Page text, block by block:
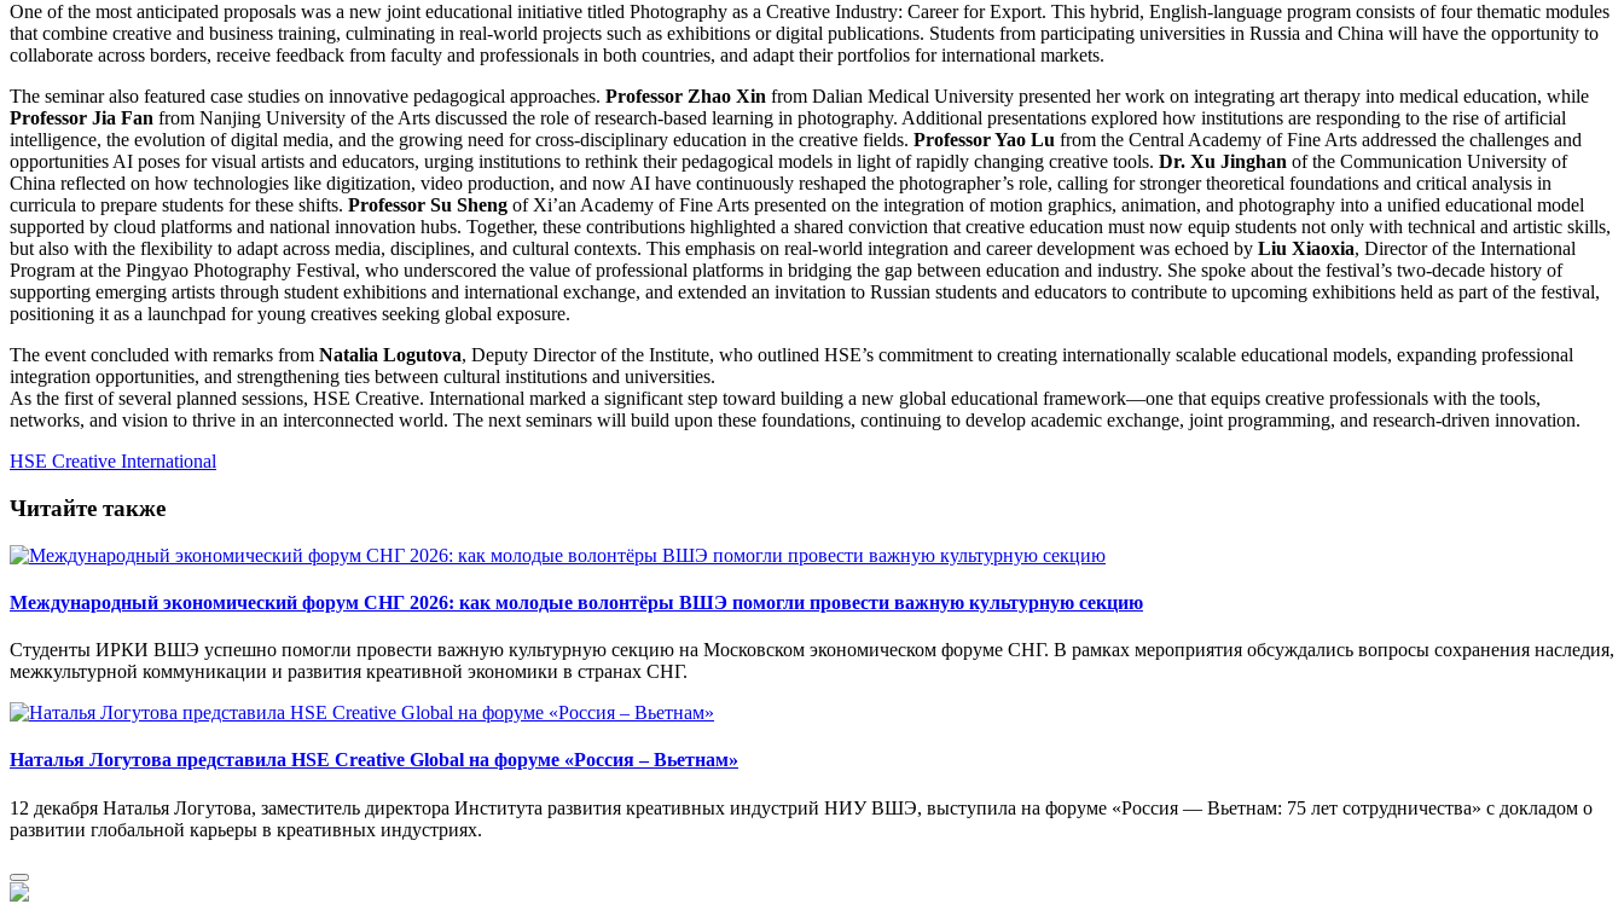
One of the most anticipated proposals was a new joint educational initiative titled Photography as a Creative Industry: Career for Export. This hybrid, English-language program consists of four thematic modules
that combine creative and business training, culminating in real-world projects such as exhibitions or digital publications. Students from participating universities in Russia and China will have the opportunity to
collaborate across borders, receive feedback from faculty and professionals in both countries, and adapt their portfolios for international markets.
The seminar also featured case studies on innovative pedagogical approaches. Professor Zhao Xin from Dalian Medical University presented her work on integrating art therapy into medical education, while
Professor Jia Fan from Nanjing University of the Arts discussed the role of research-based learning in photography. Additional presentations explored how institutions are responding to the rise of artificial
intelligence, the evolution of digital media, and the growing need for cross-disciplinary education in the creative fields. Professor Yao Lu from the Central Academy of Fine Arts addressed the challenges and
opportunities AI poses for visual artists and educators, urging institutions to rethink their pedagogical models in light of rapidly changing creative tools. Dr. Xu Jinghan of the Communication University of
China reflected on how technologies like digitization, video production, and now AI have continuously reshaped the photographer’s role, calling for stronger theoretical foundations and critical analysis in
curricula to prepare students for these shifts. Professor Su Sheng of Xi’an Academy of Fine Arts presented on the integration of motion graphics, animation, and photography into a unified educational model
supported by cloud platforms and national innovation hubs. Together, these contributions highlighted a shared conviction that creative education must now equip students not only with technical and artistic skills,
but also with the flexibility to adapt across media, disciplines, and cultural contexts. This emphasis on real-world integration and career development was echoed by Liu Xiaoxia, Director of the International
Program at the Pingyao Photography Festival, who underscored the value of professional platforms in bridging the gap between education and industry. She spoke about the festival’s two-decade history of
supporting emerging artists through student exhibitions and international exchange, and extended an invitation to Russian students and educators to contribute to upcoming exhibitions held as part of the festival,
positioning it as a launchpad for young creatives seeking global exposure.
The event concluded with remarks from Natalia Logutova, Deputy Director of the Institute, who outlined HSE’s commitment to creating internationally scalable educational models, expanding professional
integration opportunities, and strengthening ties between cultural institutions and universities.
As the first of several planned sessions, HSE Creative. International marked a significant step toward building a new global educational framework—one that equips creative professionals with the tools,
networks, and vision to thrive in an interconnected world. The next seminars will build upon these foundations, continuing to develop academic exchange, joint programming, and research-driven innovation.
HSE Creative International
Читайте также
Международный экономический форум СНГ 2026: как молодые волонтёры ВШЭ помогли провести важную культурную секцию
Студенты ИРКИ ВШЭ успешно помогли провести важную культурную секцию на Московском экономическом форуме СНГ. В рамках мероприятия обсуждались вопросы сохранения наследия,
межкультурной коммуникации и развития креативной экономики в странах СНГ.
Наталья Логутова представила HSE Creative Global на форуме «Россия – Вьетнам»
12 декабря Наталья Логутова, заместитель директора Института развития креативных индустрий НИУ ВШЭ, выступила на форуме «Россия — Вьетнам: 75 лет сотрудничества» с докладом о
развитии глобальной карьеры в креативных индустриях.